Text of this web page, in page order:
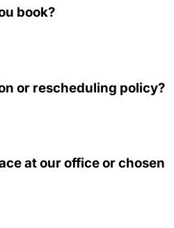
book?
or rescheduling policy?
at our office or chosen